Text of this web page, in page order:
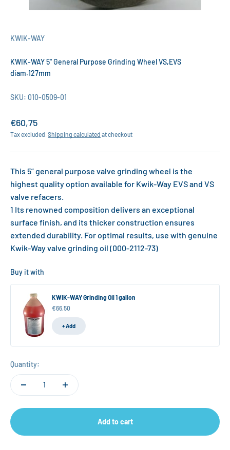
KWIK-WAY
KWIK-WAY 5" General Purpose Grinding Wheel VS,EVS
diam.127mm
SKU: 010-0509-01
Sale price
€60,75
Tax excluded.Shipping calculated at checkout
This 5” general purpose valve grinding wheel is the
highest quality option available for Kwik-Way EVS and VS
valve refacers.
1 Its renowned composition delivers an exceptional
surface finish, and its thicker construction ensures
extended durability. For optimal results, use with genuine
Kwik-Way valve grinding oil (000-2112-73)
Buy it with
KWIK-WAY Grinding Oil 1 gallon
Sale price
€66,50
+ Add
Quantity:
Add to cart